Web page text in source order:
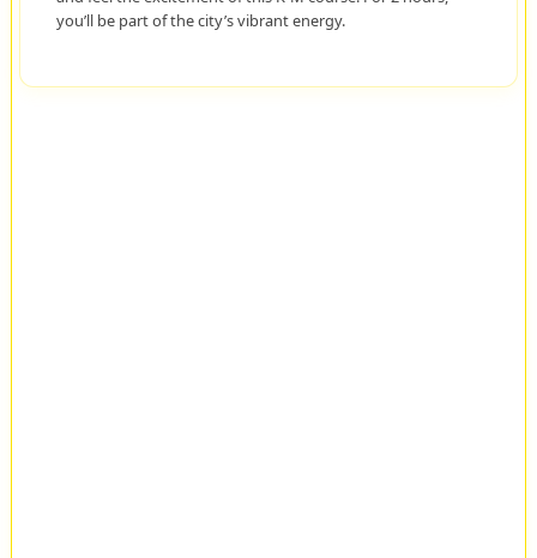
you’ll be part of the city’s vibrant energy.